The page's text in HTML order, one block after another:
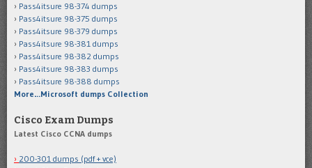
Pass4itsure 98-374 dumps
Pass4itsure 98-375 dumps
Pass4itsure 98-379 dumps
Pass4itsure 98-381 dumps
Pass4itsure 98-382 dumps
Pass4itsure 98-383 dumps
Pass4itsure 98-388 dumps
More…Microsoft dumps Collection
Cisco Exam Dumps
Latest Cisco CCNA dumps
200-301 dumps (pdf + vce)